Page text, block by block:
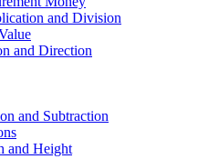
and Division
and Direction
and Subtraction
and Height